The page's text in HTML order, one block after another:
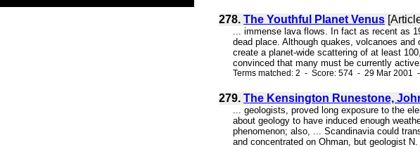
278. The Youthful Planet Venus
... immense lava flows. In fact as recent as
dead place. Although quakes, volcanoes
create a planet-wide scattering of at least
convinced that many must be currently
Terms matched: 2 - Score: 574 - 29 Mar 2001
279. The Kensington Runestone,
... geologists, proved long exposure to the
about geology to have induced enough
phenomenon; also, ... Scandinavia could
and concentrated on Ohman, but geologist